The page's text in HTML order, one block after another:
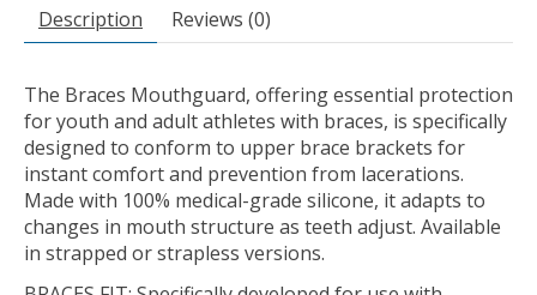
Description Reviews (0)
The Braces Mouthguard, offering essential protection
for youth and adult athletes with braces, is specifically
designed to conform to upper brace brackets for
instant comfort and prevention from lacerations.
Made with 100% medical-grade silicone, it adapts to
changes in mouth structure as teeth adjust. Available
in strapped or strapless versions.